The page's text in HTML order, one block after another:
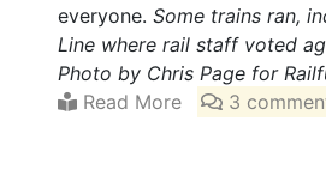
everyone. Some trains ran,
Line where rail staff voted
Photo by Chris Page for
Read More
3